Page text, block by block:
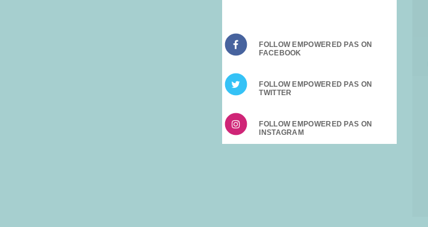
FOLLOW EMPOWERED PAS ON
FOLLOW EMPOWERED PAS ON
FOLLOW EMPOWERED PAS ON